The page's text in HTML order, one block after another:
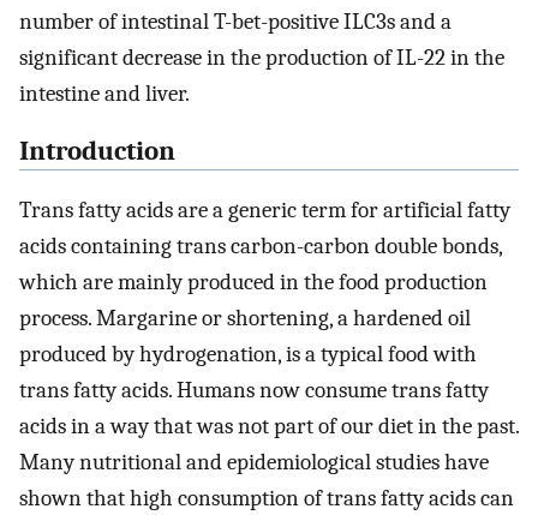
number of intestinal T-bet-positive ILC3s and a
significant decrease in the production of IL-22 in the
intestine and liver.
Introduction
Trans fatty acids are a generic term for artificial fatty
acids containing trans carbon-carbon double bonds,
which are mainly produced in the food production
process. Margarine or shortening, a hardened oil
produced by hydrogenation, is a typical food with
trans fatty acids. Humans now consume trans fatty
acids in a way that was not part of our diet in the past.
Many nutritional and epidemiological studies have
shown that high consumption of trans fatty acids can